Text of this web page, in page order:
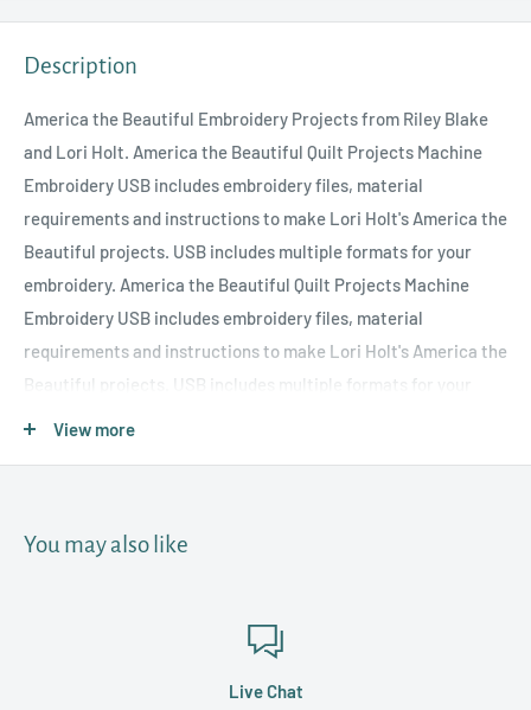
Description
America the Beautiful Embroidery Projects from Riley Blake
and Lori Holt. America the Beautiful Quilt Projects Machine
Embroidery USB includes embroidery files, material
requirements and instructions to make Lori Holt's America the
Beautiful projects. USB includes multiple formats for your
embroidery. America the Beautiful Quilt Projects Machine
Embroidery USB includes embroidery files, material
requirements and instructions to make Lori Holt's America the
Beautiful projects. USB includes multiple formats for your
View more
You may also like
Live Chat